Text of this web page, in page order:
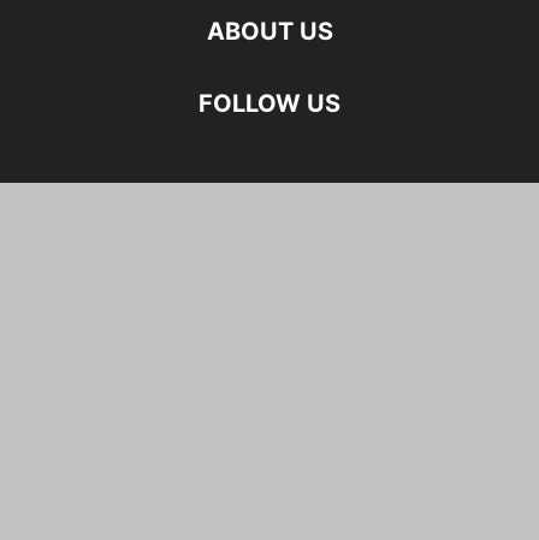
ABOUT US
FOLLOW US